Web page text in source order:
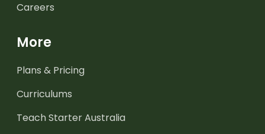
Careers
More
Plans & Pricing
Curriculums
Teach Starter Australia